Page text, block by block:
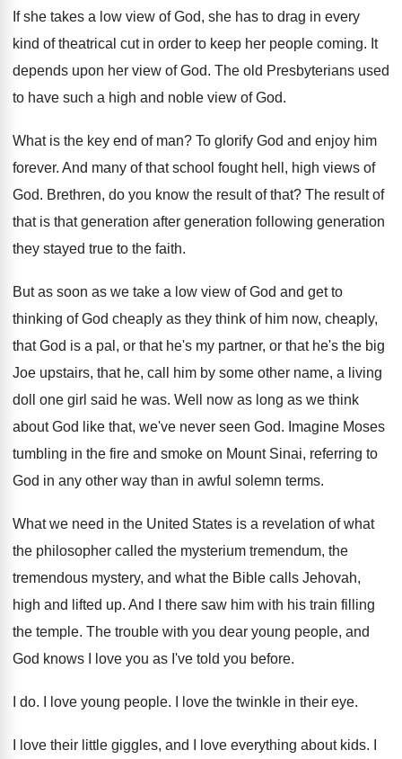
If she takes a low view of God, she has to drag in every
kind of theatrical cut in order to keep her people coming. It
depends upon her view of God. The old Presbyterians used
to have such a high and noble view of God.
What is the key end of man? To glorify God and enjoy him
forever. And many of that school fought hell, high views of
God. Brethren, do you know the result of that? The result of
that is that generation after generation following generation
they stayed true to the faith.
But as soon as we take a low view of God and get to
thinking of God cheaply as they think of him now, cheaply,
that God is a pal, or that he's my partner, or that he's the big
Joe upstairs, that he, call him by some other name, a living
doll one girl said he was. Well now as long as we think
about God like that, we've never seen God. Imagine Moses
tumbling in the fire and smoke on Mount Sinai, referring to
God in any other way than in awful solemn terms.
What we need in the United States is a revelation of what
the philosopher called the mysterium tremendum, the
tremendous mystery, and what the Bible calls Jehovah,
high and lifted up. And I there saw him with his train filling
the temple. The trouble with you dear young people, and
God knows I love you as I've told you before.
I do. I love young people. I love the twinkle in their eye.
I love their little giggles, and I love everything about kids.